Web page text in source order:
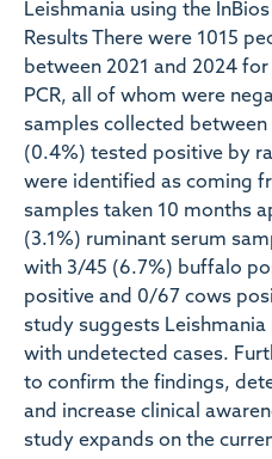
Leishmania using the
Results There were 1015
between 2021 and 2024
PCR, all of whom were
samples collected
(0.4%) tested positive by
were identified as coming
samples taken 10 months
(3.1%) ruminant serum
with 3/45 (6.7%) buffalo
positive and 0/67 cows
study suggests
with undetected cases.
to confirm the findings,
and increase clinical
study expands on the